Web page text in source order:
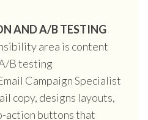
AND A/B TESTING
area is content
B testing
Campaign Specialist
copy, designs layouts,
action buttons that